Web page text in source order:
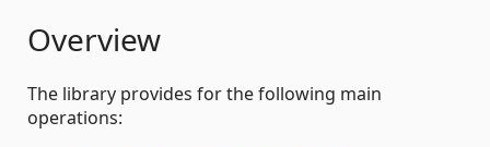
Overview
The library provides for the following main
operations: